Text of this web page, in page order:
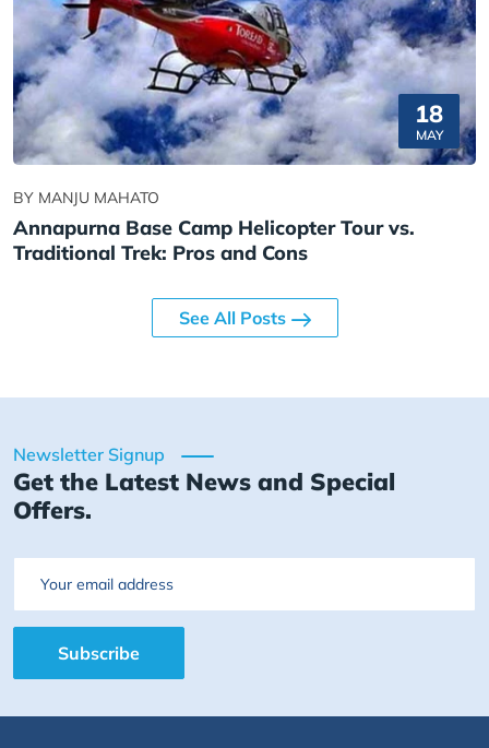
18
MAY
BY MANJU MAHATO
Annapurna Base Camp Helicopter Tour vs.
Traditional Trek: Pros and Cons
See All Posts
Newsletter Signup
Get the Latest News and Special
Offers.
Email
Subscribe